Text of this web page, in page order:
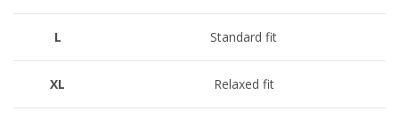
L Standard fit
XL Relaxed fit